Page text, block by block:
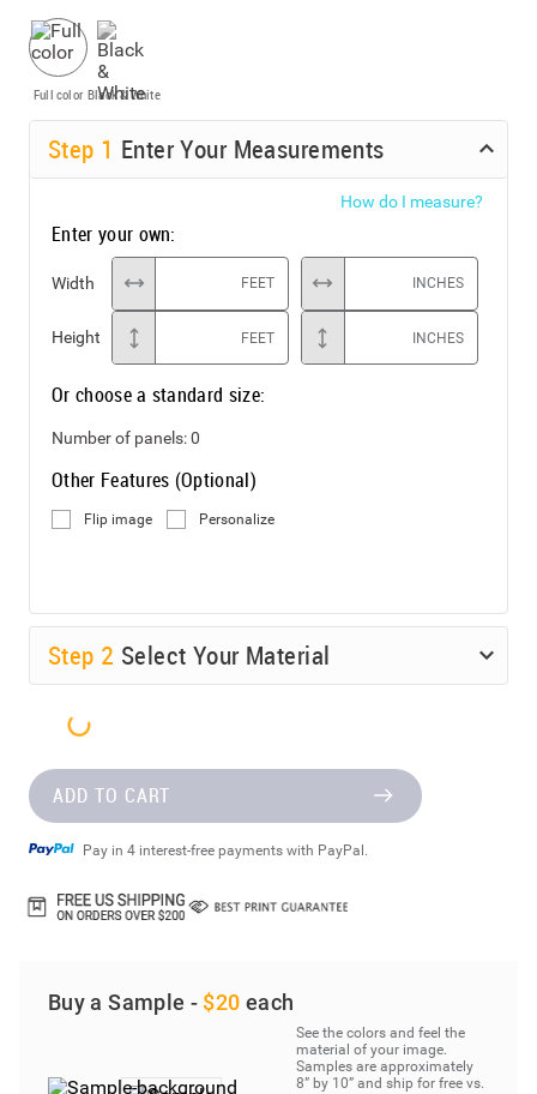
Full color Black & White
Step 1 Enter Your Measurements
How do I measure?
Enter your own:
Width FEET INCHES
Height FEET INCHES
Or choose a standard size:
Number of panels:0
Other Features (Optional)
Flip image Personalize
Step 2 Select Your Material
ADD TO CART
Pay in 4 interest-free payments with PayPal.
Buy a Sample - $20 each
See the colors and feel the
material of your image.
Samples are approximately
8” by 10” and ship for free vs.